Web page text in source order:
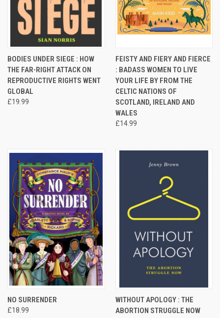
BODIES UNDER SIEGE : HOW
THE FAR-RIGHT ATTACK ON
REPRODUCTIVE RIGHTS WENT
GLOBAL
£19.99
FEISTY AND FIERY AND FIERCE
: BADASS WOMEN TO LIVE
YOUR LIFE BY FROM THE
CELTIC NATIONS OF
SCOTLAND, IRELAND AND
WALES
£14.99
NO SURRENDER
£18.99
WITHOUT APOLOGY : THE
ABORTION STRUGGLE NOW